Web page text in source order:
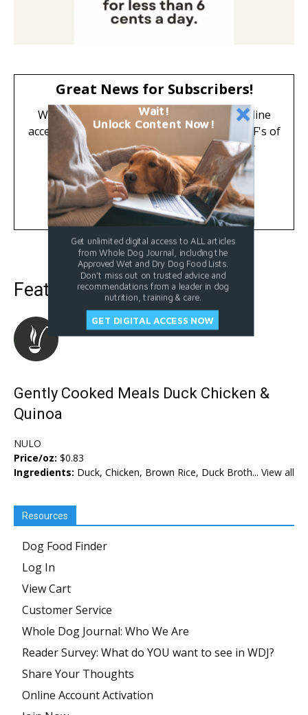
Great News for Subscribers!
Whole Dog Journal is now digital-only. Online
access to all subscriber-only articles and PDF's of
past issues are included FREE with your
subscription.
Learn More
Featured Dog Food
Gently Cooked Meals Duck Chicken &
Quinoa
NULO
Price/oz: $0.83
Ingredients: Duck, Chicken, Brown Rice, Duck Broth... View all
Resources
Dog Food Finder
Log In
View Cart
Customer Service
Whole Dog Journal: Who We Are
Reader Survey: What do YOU want to see in WDJ?
Share Your Thoughts
Online Account Activation
Wait!
Unlock Content Now!
Get unlimited digital access to ALL articles
from Whole Dog Journal, including the
Approved Wet and Dry Dog Food Lists.
Don't miss out on trusted advice and
recommendations from a leader in dog
nutrition, training & care.
GET DIGITAL ACCESS NOW